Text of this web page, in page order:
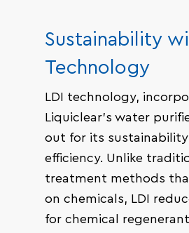
Sustainability
Technology
LDI technology,
Liquiclear’s water
out for its sustainability
efficiency. Unlike
treatment methods
on chemicals, LDI
for chemical